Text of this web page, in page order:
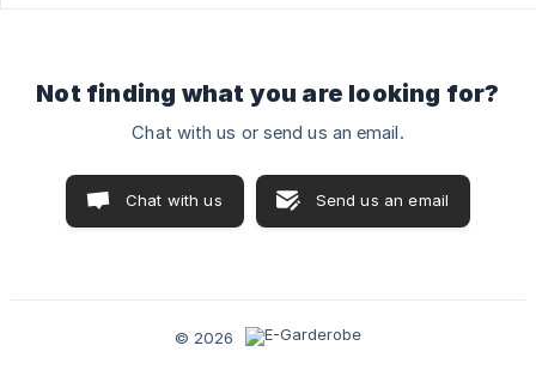
Not finding what you are looking for?
Chat with us or send us an email.
Chat with us Send us an email
© 2026